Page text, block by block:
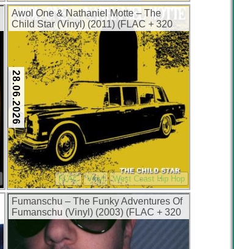
Awol One & Nathaniel Motte – The
Child Star (Vinyl) (2011) (FLAC + 320
kbps)
28.06.2026
FLAC Vinyl West Coast Hip Hop
Fumanschu – The Funky Adventures Of
Fumanschu (Vinyl) (2003) (FLAC + 320